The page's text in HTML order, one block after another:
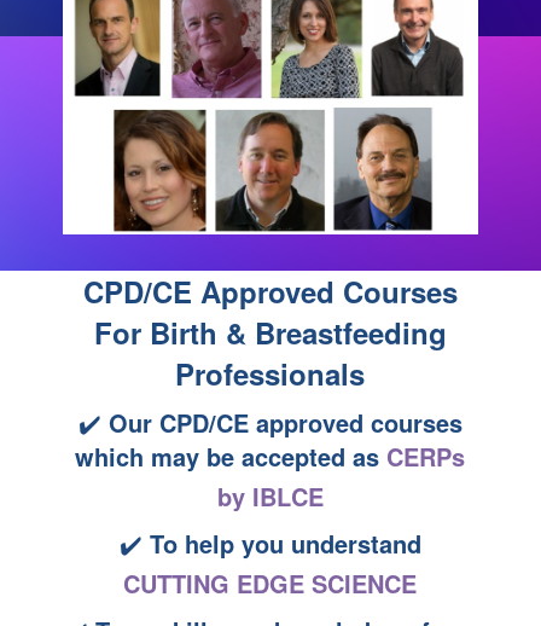
CPD/CE Approved Courses
For Birth & Breastfeeding
Professionals
✔️ Our CPD/CE approved courses
which may be accepted as CERPs
by IBLCE
✔️ To help you understand
CUTTING EDGE SCIENCE